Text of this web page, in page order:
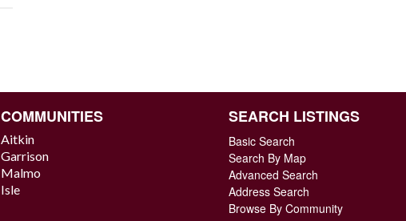
COMMUNITIES
Aitkin
Garrison
Malmo
Isle
SEARCH LISTINGS
Basic Search
Search By Map
Advanced Search
Address Search
Browse By Community